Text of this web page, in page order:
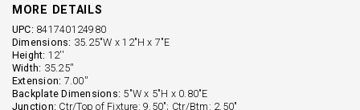
MORE DETAILS
UPC: 841740124980
Dimensions: 35.25"W x 12"H x 7"E
Height: 12''
Width: 35.25''
Extension: 7.00''
Backplate Dimensions: 5"W x 5"H x 0.80"E
Junction: Ctr/Top of Fixture: 9.50"; Ctr/Btm: 2.50"